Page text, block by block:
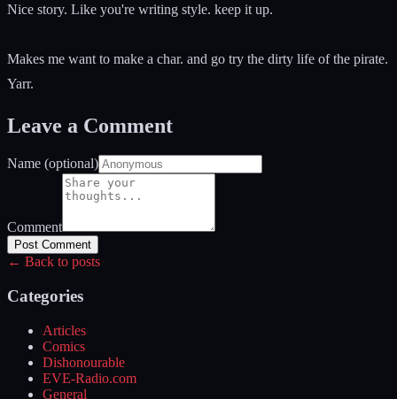
Nice story. Like you're writing style. keep it up.
Makes me want to make a char. and go try the dirty life of the pirate.
Yarr.
Leave a Comment
Name (optional)
Comment
Post Comment
← Back to posts
Categories
Articles
Comics
Dishonourable
EVE-Radio.com
General